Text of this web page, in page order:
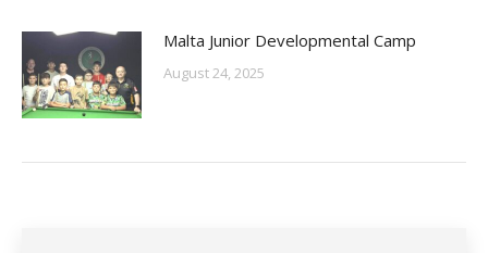
Malta Junior Developmental Camp
August 24, 2025